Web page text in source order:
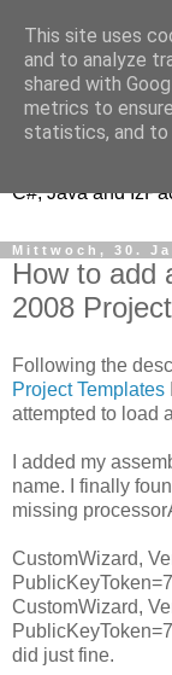
DRe's
C#, Java and
Mittwoch, 30.
How to add
2008
Following the
Project Templates
attempted to load
I added my
name. I finally
missing
CustomWizard,
CustomWizard,
did just fine.
This site uses
and to analyze
shared with
metrics to
statistics, and to